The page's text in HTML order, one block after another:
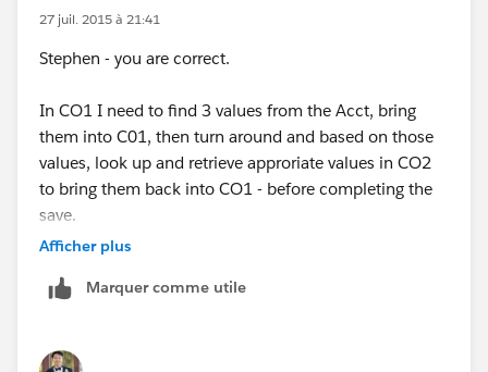
fields to navigate the relationships as I mentioned
You can't access data from another from a formula
field the same way that you would a lookup field.
"I am trying to take that value and create another
formula to go to a 2nd custom object to now find the
District # value and return the associated information"
This is slightly confusing verbiage. This makes it
27 juil. 2015 à 21:41
Stephen - you are correct.
In CO1 I need to find 3 values from the Acct, bring
them into C01, then turn around and based on those
values, look up and retrieve approriate values in CO2
to bring them back into CO1 - before completing the
save.
Afficher plus
Marquer comme utile